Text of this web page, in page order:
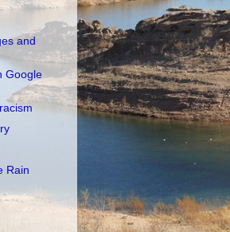
and
Google
Rain